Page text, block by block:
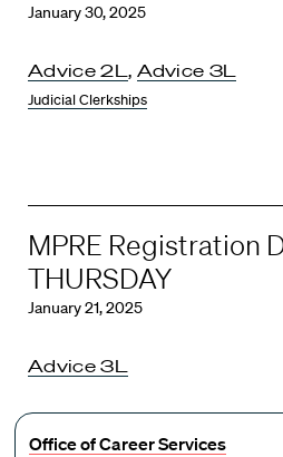
January 30, 2025
Advice 2L , Advice 3L
Judicial Clerkships
MPRE Registration
THURSDAY
January 21, 2025
Advice 3L
Office of Career Services